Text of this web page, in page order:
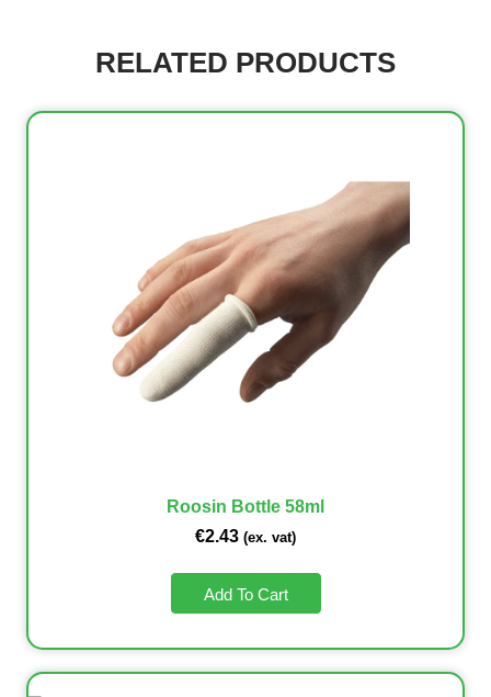
RELATED PRODUCTS
Roosin Bottle 58ml
€2.43 (ex. vat)
Add To Cart